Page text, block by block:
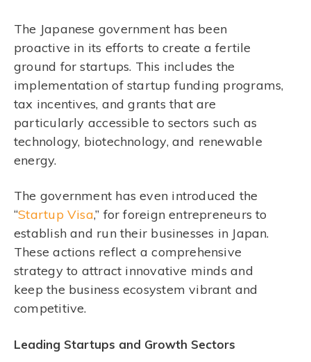
The Japanese government has been
proactive in its efforts to create a fertile
ground for startups. This includes the
implementation of startup funding programs,
tax incentives, and grants that are
particularly accessible to sectors such as
technology, biotechnology, and renewable
energy.
The government has even introduced the
“Startup Visa,” for foreign entrepreneurs to
establish and run their businesses in Japan.
These actions reflect a comprehensive
strategy to attract innovative minds and
keep the business ecosystem vibrant and
competitive.
Leading Startups and Growth Sectors